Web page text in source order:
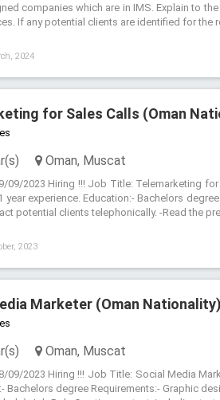
companies which are in IMS. Explain to
If any potential clients are identified for the
2024
for Sales Calls (Oman
Oman, Muscat
09/2023 Hiring !!! Job Title: Telemarketing
year experience. Education:- Bachelors
potential clients telephonically. -Read the
2023
Marketer (Oman Nationality)
Oman, Muscat
09/2023 Hiring !!! Job Title: Social Media
Bachelors degree Requirements:- Graphic